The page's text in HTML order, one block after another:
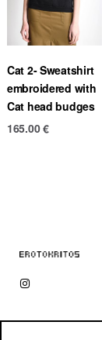
Cat 2- Sweatshirt
embroidered with
Cat head budges
165.00€